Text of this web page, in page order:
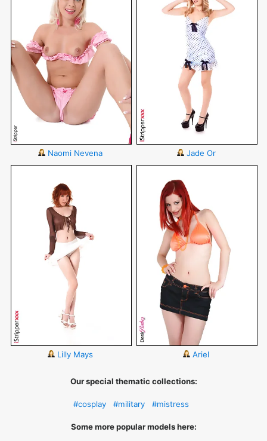
Naomi Nevena Jade Or
Lilly Mays Ariel
Our special thematic collections:
#cosplay #military #mistress
Some more popular models here: